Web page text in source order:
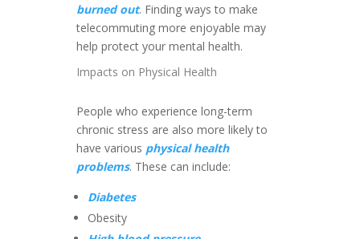
burned out. Finding ways to make
telecommuting more enjoyable may
help protect your mental health.
Impacts on Physical Health
People who experience long-term
chronic stress are also more likely to
have various physical health
problems. These can include:
Diabetes
Obesity